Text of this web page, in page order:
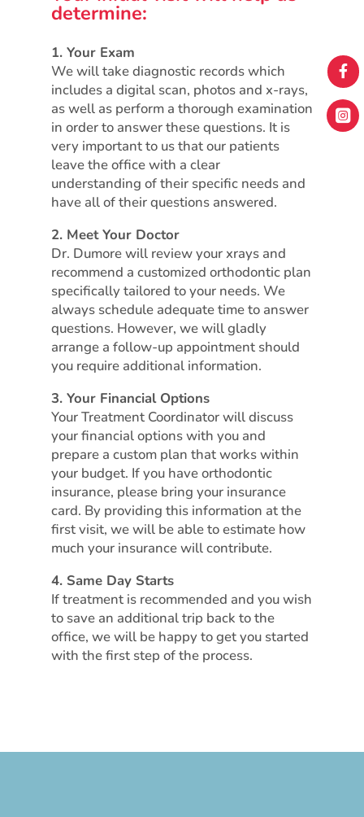


determine:
1. Your Exam
We will take diagnostic records which
includes a digital scan, photos and x-rays,
as well as perform a thorough examination
in order to answer these questions. It is
very important to us that our patients
leave the office with a clear
understanding of their specific needs and
have all of their questions answered.
2. Meet Your Doctor
Dr. Dumore will review your xrays and
recommend a customized orthodontic plan
specifically tailored to your needs. We
always schedule adequate time to answer
questions. However, we will gladly
arrange a follow-up appointment should
you require additional information.
3. Your Financial Options
Your Treatment Coordinator will discuss
your financial options with you and
prepare a custom plan that works within
your budget. If you have orthodontic
insurance, please bring your insurance
card. By providing this information at the
first visit, we will be able to estimate how
much your insurance will contribute.
4. Same Day Starts
If treatment is recommended and you wish
to save an additional trip back to the
office, we will be happy to get you started
with the first step of the process.